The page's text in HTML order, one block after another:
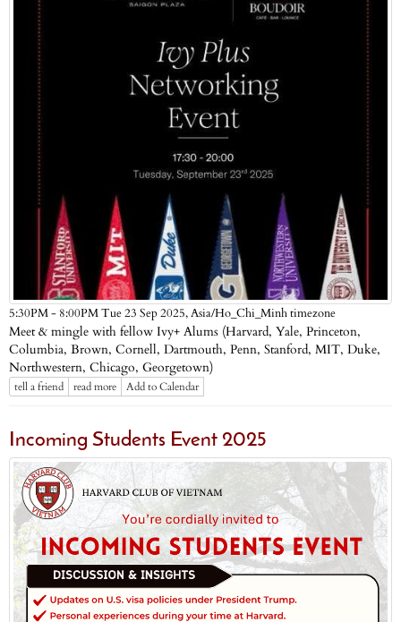
5:30PM - 8:00PM Tue 23 Sep 2025,Asia/Ho_Chi_Minh timezone
​Meet & mingle with fellow Ivy+ Alums (Harvard, Yale, Princeton,
Columbia, Brown, Cornell, Dartmouth, Penn, Stanford, MIT, Duke,
Northwestern, Chicago, Georgetown)
tell a friend read more Add to Calendar
Incoming Students Event 2025